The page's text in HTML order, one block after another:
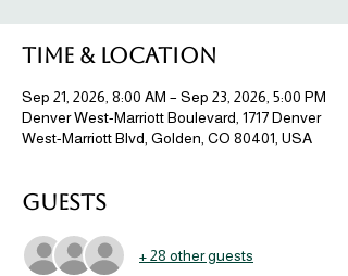
Time & Location
Sep 21, 2026, 8:00 AM – Sep 23, 2026, 5:00 PM
Denver West-Marriott Boulevard, 1717 Denver
West-Marriott Blvd, Golden, CO 80401, USA
Guests
+ 28 other guests